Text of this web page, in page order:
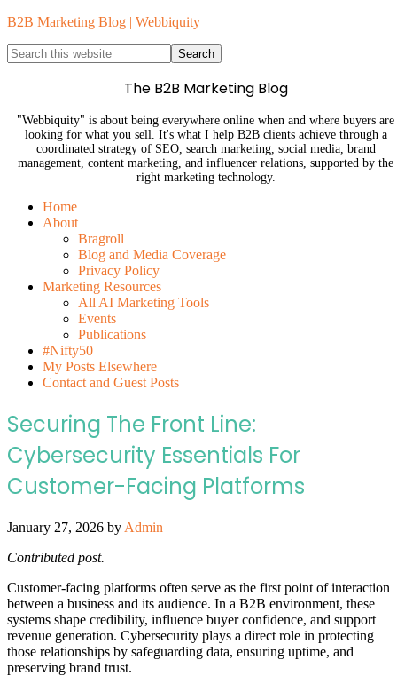
B2B Marketing Blog | Webbiquity
The B2B Marketing Blog
"Webbiquity" is about being everywhere online when and where buyers are
looking for what you sell. It's what I help B2B clients achieve through a
coordinated strategy of SEO, search marketing, social media, brand
management, content marketing, and influencer relations, supported by the
right marketing technology.
Home
About
Bragroll
Blog and Media Coverage
Privacy Policy
Marketing Resources
All AI Marketing Tools
Events
Publications
#Nifty50
My Posts Elsewhere
Contact and Guest Posts
Securing The Front Line:
Cybersecurity Essentials For
Customer-Facing Platforms
January 27, 2026 by Admin
Contributed post.
Customer-facing platforms often serve as the first point of interaction
between a business and its audience. In a B2B environment, these
systems shape credibility, influence buyer confidence, and support
revenue generation. Cybersecurity plays a direct role in protecting
those relationships by safeguarding data, ensuring uptime, and
preserving brand trust.